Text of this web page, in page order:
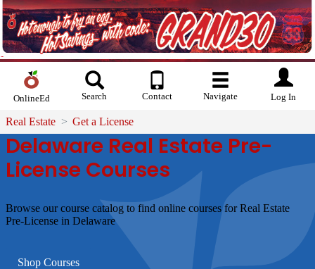
OnlineEd Search Contact Navigate Log In
Real Estate Get a License
Delaware Real Estate Pre-
License Courses
Browse our course catalog to find online courses for Real Estate
Pre-License in Delaware
Shop Courses